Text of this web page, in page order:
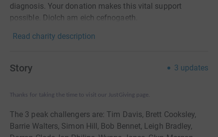
diagnosis. Your donation makes this vital support
possible. Diolch am eich cefnogaeth.
Read charity description
Story 3 updates
Thanks for taking the time to visit our JustGiving page.
The 3 peak challengers are: Tim Davis, Brett Cooksley,
Barrie Walters, Simon Hill, Bob Bennet, Leigh Bradley,